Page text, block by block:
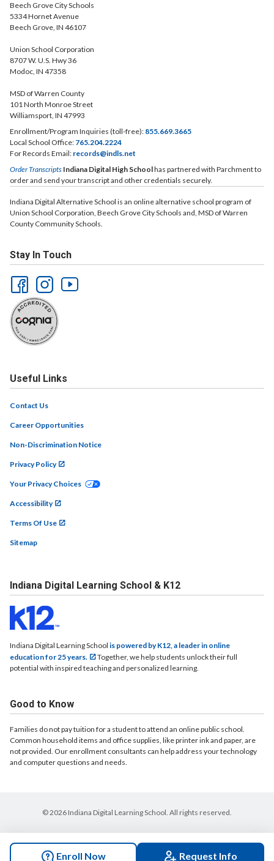
Beech Grove City Schools
5334 Hornet Avenue
Beech Grove, IN 46107
Union School Corporation
8707 W. U.S. Hwy 36
Modoc, IN 47358
MSD of Warren County
101 North Monroe Street
Williamsport, IN 47993
Enrollment/Program Inquiries (toll-free): 855.669.3665
Local School Office: 765.204.2224
For Records Email: records@indls.net
Order Transcripts Indiana Digital High Schoolhas partnered with Parchment to
order and send your transcript and other credentials securely.
Indiana Digital Alternative School is an online alternative school program of
Union School Corporation, Beech Grove City Schools and, MSD of Warren
County Community Schools.
Stay In Touch
Useful Links
Contact Us
Career Opportunities
Non-Discrimination Notice
Privacy Policy
Your Privacy Choices
Accessibility
Terms Of Use
Sitemap
Indiana Digital Learning School & K12
Indiana Digital Learning School is powered by K12, a leader in online
education for 25 years.
Together, we help students unlock their full
potential with inspired teaching and personalized learning.
Good to Know
Families do not pay tuition for a student to attend an online public school.
Common household items and office supplies, like printer ink and paper, are
not provided. Our enrollment consultants can help address your technology
and computer questions and needs.
© 2026 Indiana Digital Learning School. All rights reserved.
Enroll Now Request Info